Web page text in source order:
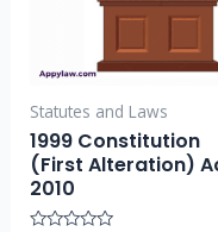
Statutes and Laws
1999 Constitution
(First Alteration)
2010